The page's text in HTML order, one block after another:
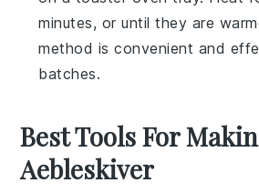
minutes, or until they are
method is convenient and
batches.
Best Tools For
Aebleskiver